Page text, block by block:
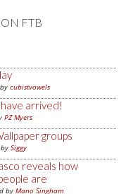
ON FTB
cubistvowels
arrived!
PZ Myers
groups
Siggy
reveals how
are
by Mano Singham